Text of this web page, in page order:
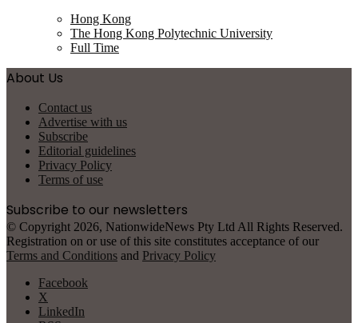
Hong Kong
The Hong Kong Polytechnic University
Full Time
About Us
Contact us
Advertise with us
Subscribe
Editorial guidelines
Privacy Policy
Terms of use
Subscribe to our newsletters
© Copyright 2026, NationwideNews Pty Ltd All Rights Reserved.
Registration on or use of this site constitutes acceptance of our
Terms and Conditions and Privacy Policy
Facebook
X
LinkedIn